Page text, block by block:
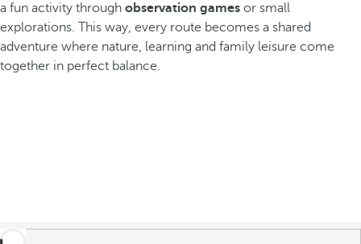
a fun activity through observation games or small
explorations. This way, every route becomes a shared
adventure where nature, learning and family leisure come
together in perfect balance.